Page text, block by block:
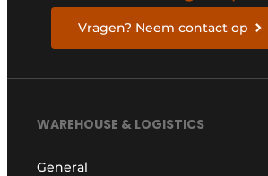
Vragen? Neem contact op
WAREHOUSE & LOGISTICS
General